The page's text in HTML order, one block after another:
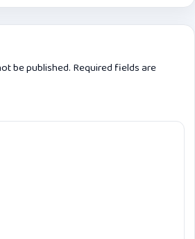
be published. Required fields are